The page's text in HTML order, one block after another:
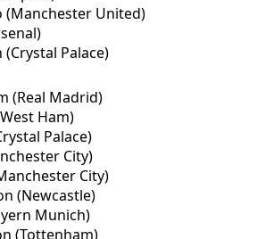
(Manchester United)
Palace)
(Real Madrid)
Ham)
Palace)
City)
City)
(Newcastle)
Munich)
(Tottenham)